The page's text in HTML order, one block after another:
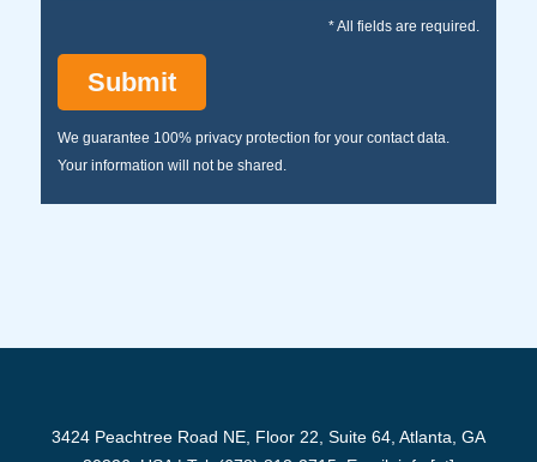
* All fields are required.
We guarantee 100% privacy protection for your contact data.
Your information will not be shared.
3424 Peachtree Road NE, Floor 22, Suite 64, Atlanta, GA